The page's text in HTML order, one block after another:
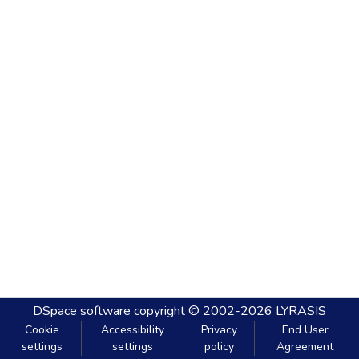
DSpace software copyright © 2002-2026 LYRASIS
Cookie
settings
Accessibility
settings
Privacy
policy
End User
Agreement